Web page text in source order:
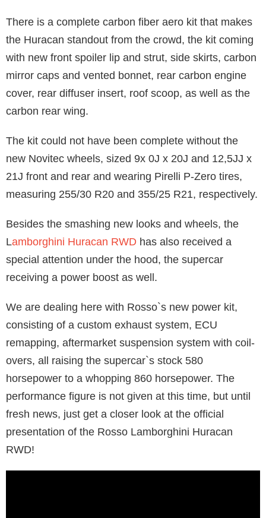
There is a complete carbon fiber aero kit that makes
the Huracan standout from the crowd, the kit coming
with new front spoiler lip and strut, side skirts, carbon
mirror caps and vented bonnet, rear carbon engine
cover, rear diffuser insert, roof scoop, as well as the
carbon rear wing.
The kit could not have been complete without the
new Novitec wheels, sized 9x 0J x 20J and 12,5JJ x
21J front and rear and wearing Pirelli P-Zero tires,
measuring 255/30 R20 and 355/25 R21, respectively.
Besides the smashing new looks and wheels, the
Lamborghini Huracan RWD has also received a
special attention under the hood, the supercar
receiving a power boost as well.
We are dealing here with Rosso`s new power kit,
consisting of a custom exhaust system, ECU
remapping, aftermarket suspension system with coil-
overs, all raising the supercar`s stock 580
horsepower to a whopping 860 horsepower. The
performance figure is not given at this time, but until
fresh news, just get a closer look at the official
presentation of the Rosso Lamborghini Huracan
RWD!